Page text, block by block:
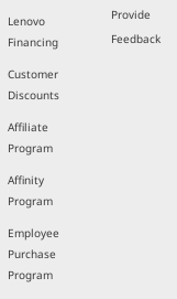
Lenovo
Financing
Customer
Discounts
Affiliate
Program
Affinity
Program
Employee
Purchase
Program
Provide
Feedback